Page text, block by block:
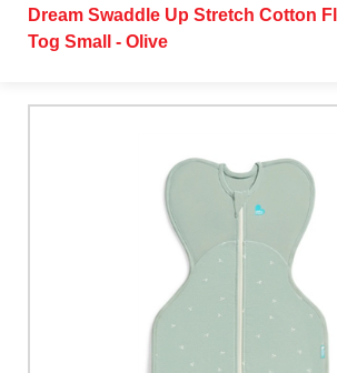
Dream Swaddle Up Stretch Cotton
Tog Small - Olive